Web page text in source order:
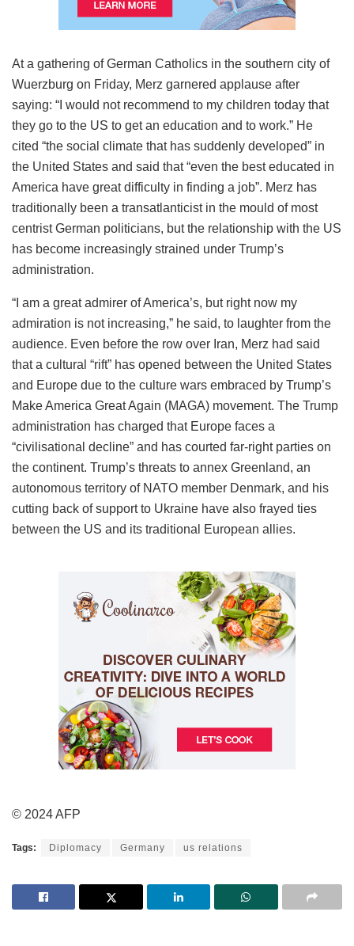
At a gathering of German Catholics in the southern city of
Wuerzburg on Friday, Merz garnered applause after
saying: “I would not recommend to my children today that
they go to the US to get an education and to work.” He
cited “the social climate that has suddenly developed” in
the United States and said that “even the best educated in
America have great difficulty in finding a job”. Merz has
traditionally been a transatlanticist in the mould of most
centrist German politicians, but the relationship with the US
has become increasingly strained under Trump’s
administration.
“I am a great admirer of America’s, but right now my
admiration is not increasing,” he said, to laughter from the
audience. Even before the row over Iran, Merz had said
that a cultural “rift” has opened between the United States
and Europe due to the culture wars embraced by Trump’s
Make America Great Again (MAGA) movement. The Trump
administration has charged that Europe faces a
“civilisational decline” and has courted far-right parties on
the continent. Trump’s threats to annex Greenland, an
autonomous territory of NATO member Denmark, and his
cutting back of support to Ukraine have also frayed ties
between the US and its traditional European allies.
© 2024 AFP
Tags: Diplomacy Germany us relations